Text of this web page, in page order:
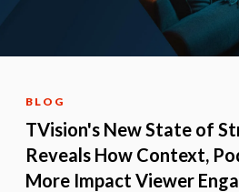
BLOG
TVision's New State of
Reveals How Context,
More Impact Viewer